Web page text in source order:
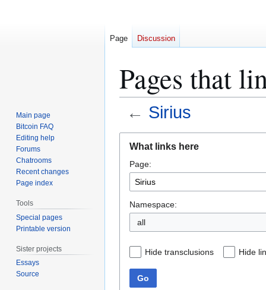
Pages that
← Sirius
navigation
search
What links here
Page:
Namespace:
all
Hide transclusions Hide
Go
Page Discussion
Main page
Bitcoin FAQ
Editing help
Forums
Chatrooms
Recent changes
Page index
Tools
Special pages
Printable version
Sister projects
Essays
Source